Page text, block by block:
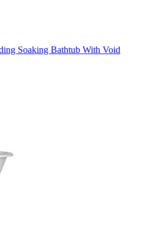
Soaking Bathtub With Void